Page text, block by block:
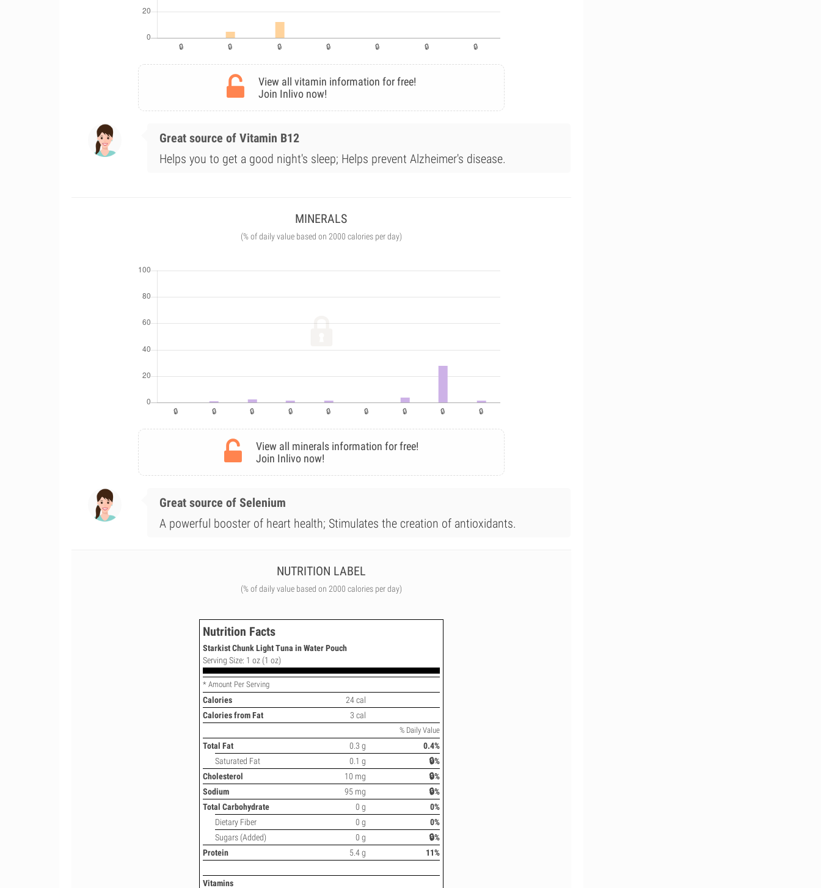
View all vitamin information for free!
Join Inlivo now!
Great source of Vitamin B12
Helps you to get a good night's sleep; Helps prevent Alzheimer's disease.
MINERALS
(% of daily value based on 2000 calories per day)
View all minerals information for free!
Join Inlivo now!
Great source of Selenium
A powerful booster of heart health; Stimulates the creation of antioxidants.
NUTRITION LABEL
(% of daily value based on 2000 calories per day)
Nutrition Facts
Starkist Chunk Light Tuna in Water Pouch
Serving Size: 1 oz (1 oz)
* Amount Per Serving
Calories
24 cal
Calories from Fat
3 cal
% Daily Value
Total Fat 0.3 g
0.4%
Saturated Fat
0.1 g
🔒%
Cholesterol
10 mg
🔒%
Sodium
95 mg
🔒%
Total Carbohydrate
0 g
0%
Dietary Fiber
0 g
0%
Sugars (Added)
0 g
🔒%
Protein
5.4 g 11%
Vitamins